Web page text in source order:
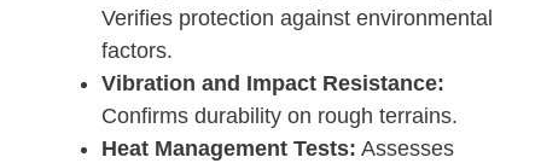
Verifies protection against environmental
factors.
Vibration and Impact Resistance:
Confirms durability on rough terrains.
Heat Management Tests: Assesses